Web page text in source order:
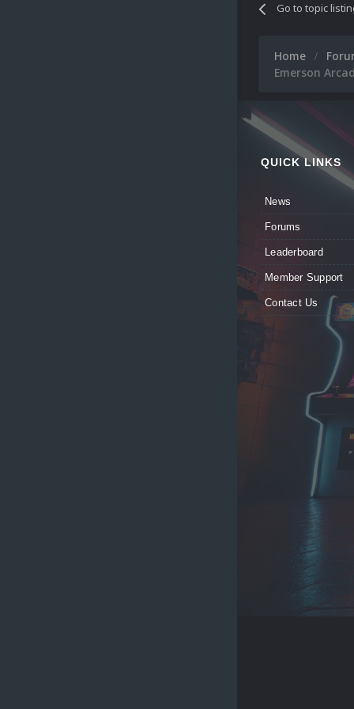
Go to topic
Home
Emerson
QUICK LINKS
News
Forums
Leaderboard
Member Support
Contact Us